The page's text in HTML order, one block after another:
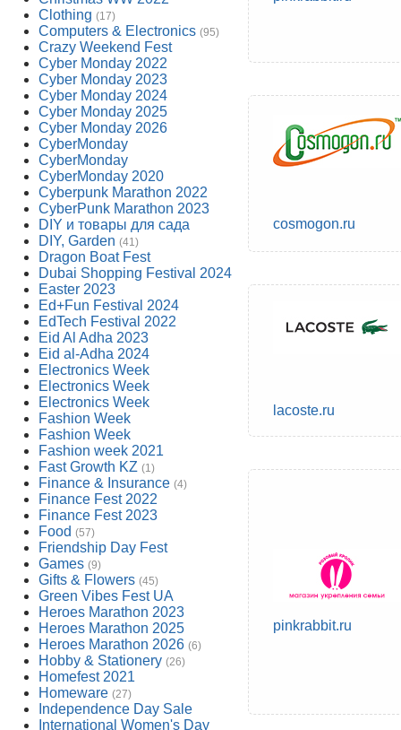
Clothing (17)
Computers & Electronics (95)
Crazy Weekend Fest
Cyber Monday 2022
Cyber Monday 2023
Cyber Monday 2024
Cyber Monday 2025
Cyber Monday 2026
CyberMonday
CyberMonday
CyberMonday 2020
Cyberpunk Marathon 2022
CyberPunk Marathon 2023
DIY и товары для сада
DIY, Garden (41)
Dragon Boat Fest
Dubai Shopping Festival 2024
Easter 2023
Ed+Fun Festival 2024
EdTech Festival 2022
Eid Al Adha 2023
Eid al-Adha 2024
Electronics Week
Electronics Week
Electronics Week
Fashion Week
Fashion Week
Fashion week 2021
Fast Growth KZ (1)
Finance & Insurance (4)
Finance Fest 2022
Finance Fest 2023
Food (57)
Friendship Day Fest
Games (9)
Gifts & Flowers (45)
Green Vibes Fest UA
Heroes Marathon 2023
Heroes Marathon 2025
Heroes Marathon 2026 (6)
Hobby & Stationery (26)
Homefest 2021
Homeware (27)
Independence Day Sale
International Women's Day
cosmogon.ru
lacoste.ru
pinkrabbit.ru